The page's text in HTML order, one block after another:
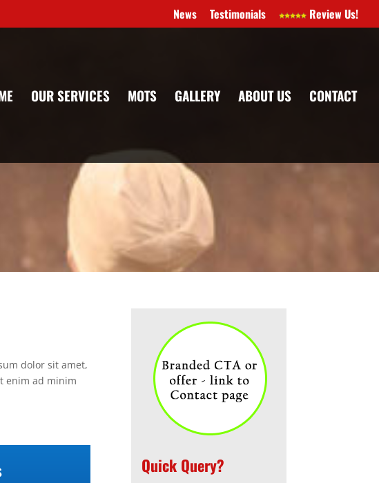
News Testimonials Review Us!
OUR SERVICES MOTS GALLERY ABOUT US CONTACT
dolor sit amet,
enim ad minim
Quick Query?